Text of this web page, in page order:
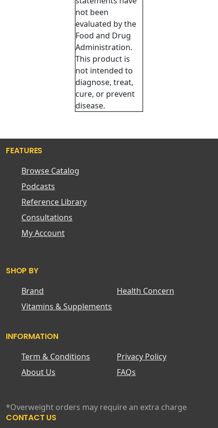
not been
evaluated by the
Food and Drug
Administration.
This product is
not intended to
diagnose, treat,
cure, or prevent
disease.
FEATURES
Browse Catalog
Podcasts
Reference Library
Consultations
My Account
SHOP BY
Brand
Health Concern
Vitamins & Supplements
INFORMATION
Term & Conditions
Privacy Policy
About Us
FAQs
*Overweight orders may require an extra charge
CONTACT US